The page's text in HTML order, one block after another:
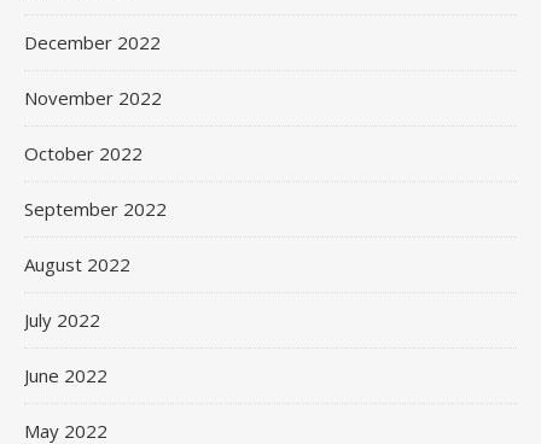
December 2022
November 2022
October 2022
September 2022
August 2022
July 2022
June 2022
May 2022